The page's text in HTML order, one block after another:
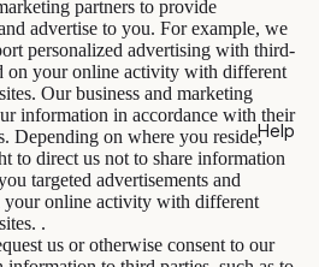
Help
partners to provide
advertise to you. For example, we
personalized advertising with third-
on your online activity with different
Our business and marketing
information in accordance with their
Depending on where you reside,
to direct us not to share information
targeted advertisements and
your online activity with different
.
us or otherwise consent to our